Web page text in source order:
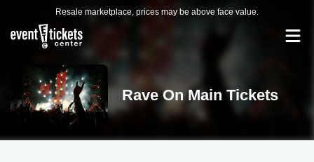
Resale marketplace, prices may be above face value.
Rave On Main Tickets